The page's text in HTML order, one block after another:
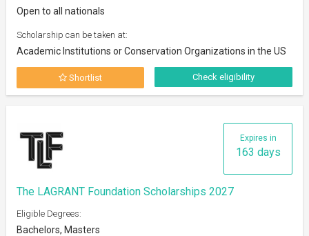
Open to all nationals
Scholarship can be taken at:
Academic Institutions or Conservation Organizations in the US
Shortlist Check eligibility
Expires in
163 days
The LAGRANT Foundation Scholarships 2027
Eligible Degrees:
Bachelors, Masters